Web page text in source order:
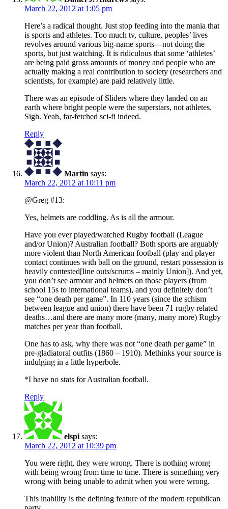
March 22, 2012 at 1:05 pm
Here’s a radical thought. Just stop feeding into the mania that
is sports and athletes. Too much tv, culture, peoples’ lives
revolves around various big-name sports—not doing the
sports, but just watching. It is ridiculous that some ‘athletes’
are being paid gross amounts of money and people who are
actually making a real contribution to society (researchers and
scientists, for example) are paid relatively little.
There was an episode of Sliders where they landed on an
earth where bright people were the superstars, not athletes.
Sigh. Yeah, far-fetched sci-fi indeed.
Reply
Martin says:
March 22, 2012 at 10:11 pm
@Greg #13:
Yes, helmets are coddling. As is all the armour.
Have you ever played/watched Rugby football (League
and/or Union)? Australian football? Both sports are arguably
more violent than North American football (play and player
contact continues with ball on the ground, restart possession is
heavily contested[line outs/scrums – mainly Union]). And yet,
you don’t see armour and helmets on those players (from
school 15s to international teams), and you definitely don’t
see “one death per game”. In 110 years (since the schism
between league and union) there have been 71 rugby related
deaths…and there are many more (many, many more) Rugby
matches per year than football.
One has to ask, why there was not “one death per game” in
pre-gladiatoral outfits (1860 – 1910). Methinks your source is
indulging in a little hyperbole.
*I have no stats for Australian football.
Reply
elspi says:
March 22, 2012 at 10:39 pm
You were right, they were wrong. There is nothing wrong
with being wrong from time to time. There is something very
wrong with being unable to admit when you were wrong.
This inability is the defining feature of the modern republican